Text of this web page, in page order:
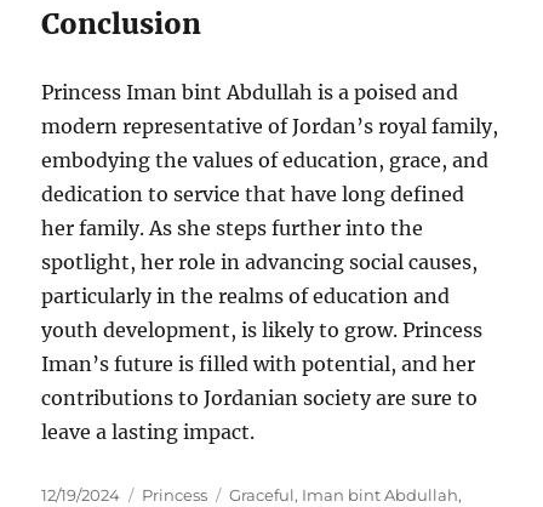
Conclusion
Princess Iman bint Abdullah is a poised and
modern representative of Jordan’s royal family,
embodying the values of education, grace, and
dedication to service that have long defined
her family. As she steps further into the
spotlight, her role in advancing social causes,
particularly in the realms of education and
youth development, is likely to grow. Princess
Iman’s future is filled with potential, and her
contributions to Jordanian society are sure to
leave a lasting impact.
Posted
12/19/2024 Categories
Princess Tags
Graceful, Iman bint Abdullah,